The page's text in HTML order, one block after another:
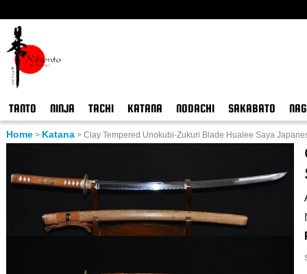
TANTO NINJA TACHI KATANA NODACHI SAKABATO
Home > Katana > Clay Tempered Unokubi-Zukuri Blade Hualee Saya